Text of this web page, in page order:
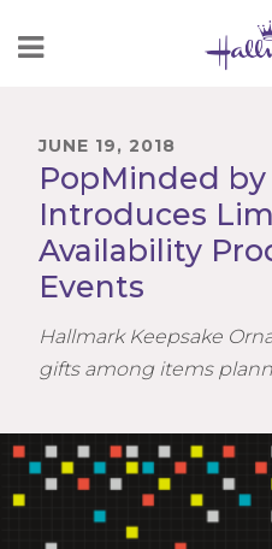
to
JUNE 19, 2018
PopMinded
Introduces
Availability
Events
Hallmark Keepsake
gifts among items